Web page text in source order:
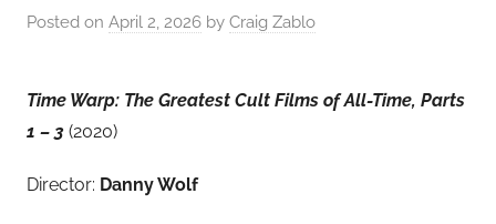
Posted on April 2, 2026 by Craig Zablo
Time Warp: The Greatest Cult Films of All-Time, Parts
1 – 3 (2020)
Director: Danny Wolf